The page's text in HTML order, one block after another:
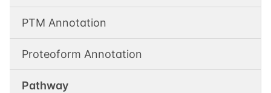
PTM Annotation
Proteoform Annotation
Pathway